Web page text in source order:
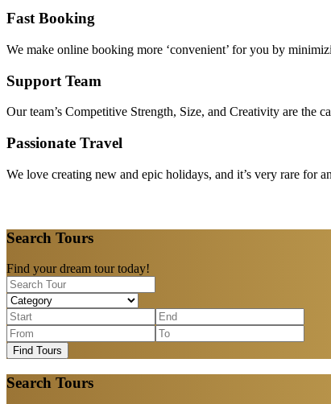
Fast Booking
We make online booking more ‘convenient’ for you by
Support Team
Our team’s Competitive Strength, Size, and Creativity are the
Passionate Travel
We love creating new and epic holidays, and it’s very rare for
Search Tours
Find your dream tour today!
Find Tours
Search Tours